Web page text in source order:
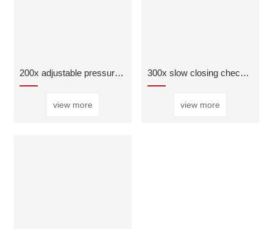
200x adjustable pressure reducing valve
view more
300x slow closing check valve
view more